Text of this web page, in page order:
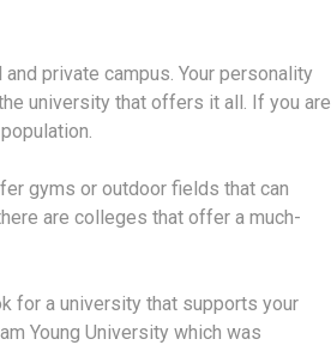
private campus. Your personality
university that offers it all. If you are
gyms or outdoor fields that can
are colleges that offer a much-
for a university that supports your
Young University which was